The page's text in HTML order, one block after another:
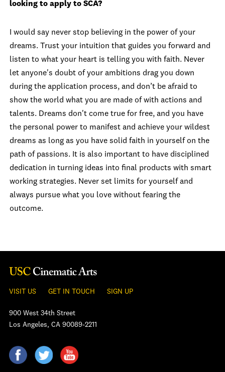
looking to apply to SCA?
I would say never stop believing in the power of your
dreams. Trust your intuition that guides you forward and
listen to what your heart is telling you with faith. Never
let anyone's doubt of your ambitions drag you down
during the application process, and don’t be afraid to
show the world what you are made of with actions and
talents. Dreams don't come true for free, and you have
the personal power to manifest and achieve your wildest
dreams as long as you have solid faith in yourself on the
path of passions. It is also important to have disciplined
dedication in turning ideas into final products with smart
working strategies. Never set limits for yourself and
always pursue what you love without fearing the
outcome.
VISIT US GET IN TOUCH SIGN UP
900 West 34th Street
Los Angeles, CA 90089-2211